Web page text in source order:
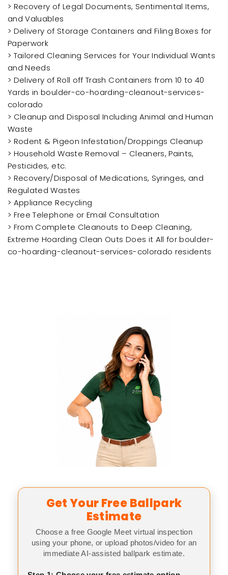
> Recovery of Legal Documents, Sentimental Items,
and Valuables
> Delivery of Storage Containers and Filing Boxes for
Paperwork
> Tailored Cleaning Services for Your Individual Wants
and Needs
> Delivery of Roll off Trash Containers from 10 to 40
Yards in boulder-co-hoarding-cleanout-services-
colorado
> Cleanup and Disposal Including Animal and Human
Waste
> Rodent & Pigeon Infestation/Droppings Cleanup
> Household Waste Removal – Cleaners, Paints,
Pesticides, etc.
> Recovery/Disposal of Medications, Syringes, and
Regulated Wastes
> Appliance Recycling
> Free Telephone or Email Consultation
> From Complete Cleanouts to Deep Cleaning,
Extreme Hoarding Clean Outs Does it All for boulder-
co-hoarding-cleanout-services-colorado residents
Get Your Free Ballpark
Estimate
Choose a free Google Meet virtual inspection
using your phone, or upload photos/video for an
immediate AI-assisted ballpark estimate.